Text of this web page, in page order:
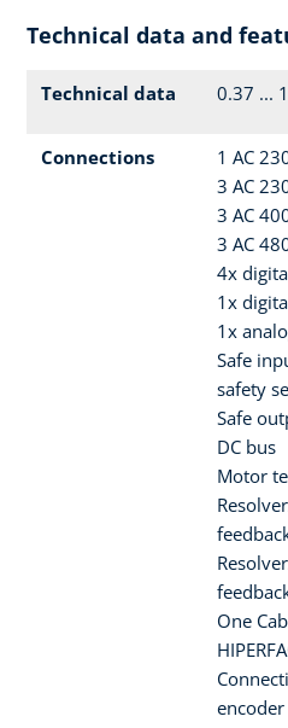
Technical data and
Technical data 0.37 ...
Connections
1 AC
3 AC
3 AC
3 AC
4x
1x
1x
Safe
safety
Safe
DC bus
Motor
One